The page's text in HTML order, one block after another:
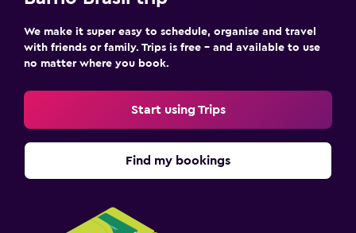
We make it super easy to schedule, organise and travel
with friends or family. Trips is free – and available to use
no matter where you book.
Start using Trips
Find my bookings